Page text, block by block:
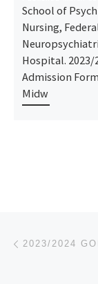
School of
Nursing,
Hospital. 2023/
Admission
Midw
Post